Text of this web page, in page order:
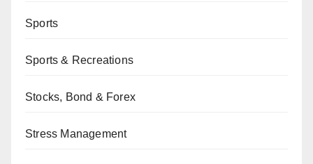
Sports
Sports & Recreations
Stocks, Bond & Forex
Stress Management